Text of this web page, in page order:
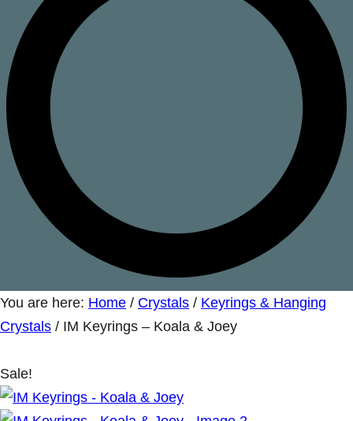
You are here: Home / Crystals / Keyrings & Hanging
Crystals / IM Keyrings – Koala & Joey
Sale!